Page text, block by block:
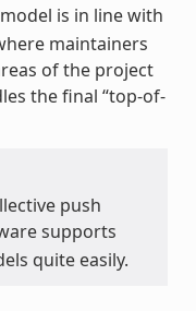
is in line with
maintainers
of the project
the final “top-of-
push
supports
quite easily.